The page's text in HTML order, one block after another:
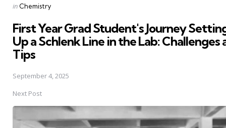
Posted
in Chemistry
First Year Grad Student's Journey
Up a Schlenk Line in the Lab: Challenges
Tips
September 4, 2025
Next Post